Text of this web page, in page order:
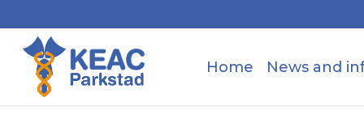
to
main
content
Home News and